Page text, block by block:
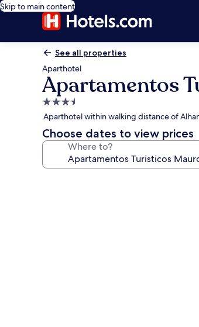
Skip to main content
See all properties
Aparthotel
Apartamentos
3.5
star
property
Aparthotel within walking distance of
Choose dates to view prices
Where to?